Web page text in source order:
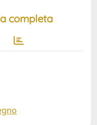
completa